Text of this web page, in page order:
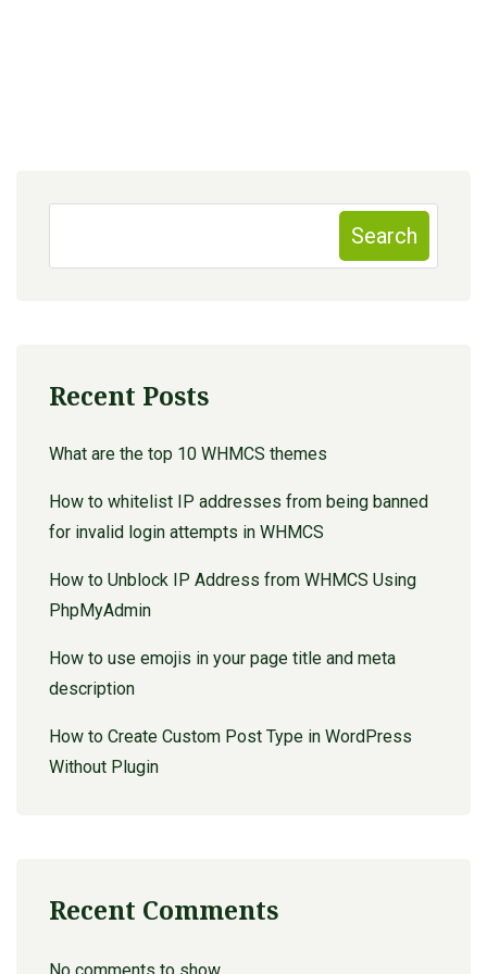
Search
Recent Posts
What are the top 10 WHMCS themes
How to whitelist IP addresses from being banned
for invalid login attempts in WHMCS
How to Unblock IP Address from WHMCS Using
PhpMyAdmin
How to use emojis in your page title and meta
description
How to Create Custom Post Type in WordPress
Without Plugin
Recent Comments
No comments to show.